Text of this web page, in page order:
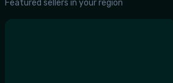
Featured sellers in your region